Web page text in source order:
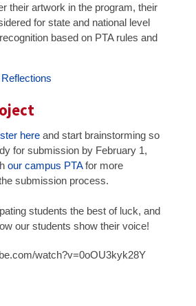
their artwork in the program, their
for state and national level
based on PTA rules and
hereand start brainstorming so
for submission by February 1,
our campus PTAfor more
submission process.
students the best of luck, and
our students show their voice!
watch?v=0oOU3kyk28Y